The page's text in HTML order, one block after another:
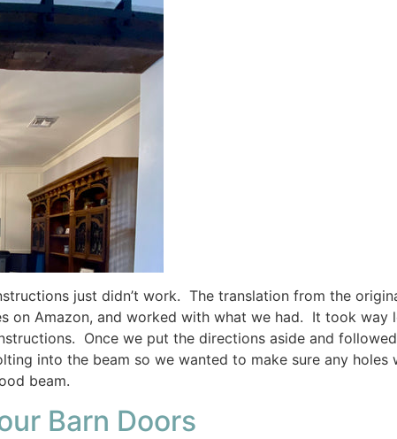
just didn’t work. The translation from the
on Amazon, and worked with what we had. It took
Once we put the directions aside and
into the beam so we wanted to make sure any
beam.
Barn Doors